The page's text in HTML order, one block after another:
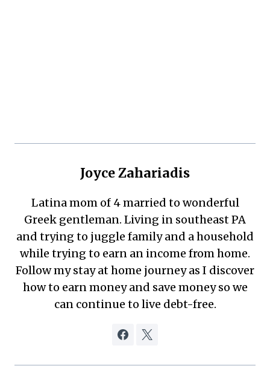
Joyce Zahariadis
Latina mom of 4 married to wonderful
Greek gentleman. Living in southeast PA
and trying to juggle family and a household
while trying to earn an income from home.
Follow my stay at home journey as I discover
how to earn money and save money so we
can continue to live debt-free.